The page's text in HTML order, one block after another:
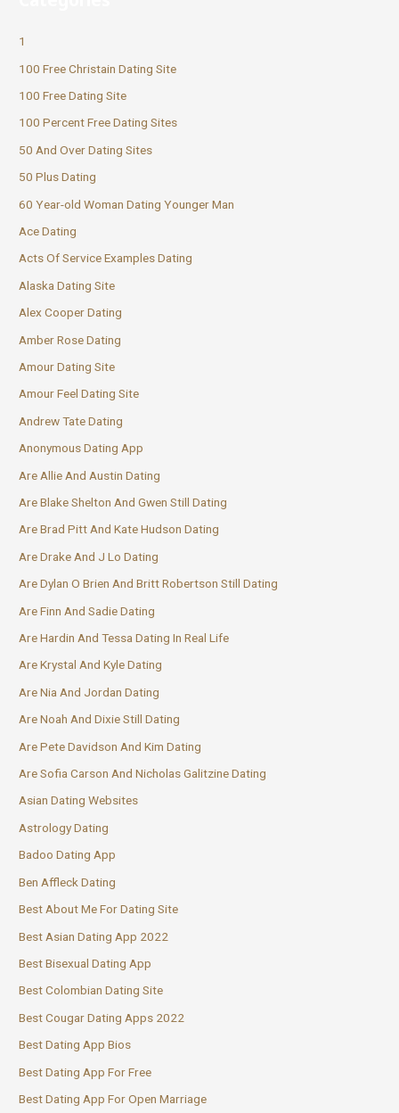
1
100 Free Christain Dating Site
100 Free Dating Site
100 Percent Free Dating Sites
50 And Over Dating Sites
50 Plus Dating
60 Year-old Woman Dating Younger Man
Ace Dating
Acts Of Service Examples Dating
Alaska Dating Site
Alex Cooper Dating
Amber Rose Dating
Amour Dating Site
Amour Feel Dating Site
Andrew Tate Dating
Anonymous Dating App
Are Allie And Austin Dating
Are Blake Shelton And Gwen Still Dating
Are Brad Pitt And Kate Hudson Dating
Are Drake And J Lo Dating
Are Dylan O Brien And Britt Robertson Still Dating
Are Finn And Sadie Dating
Are Hardin And Tessa Dating In Real Life
Are Krystal And Kyle Dating
Are Nia And Jordan Dating
Are Noah And Dixie Still Dating
Are Pete Davidson And Kim Dating
Are Sofia Carson And Nicholas Galitzine Dating
Asian Dating Websites
Astrology Dating
Badoo Dating App
Ben Affleck Dating
Best About Me For Dating Site
Best Asian Dating App 2022
Best Bisexual Dating App
Best Colombian Dating Site
Best Cougar Dating Apps 2022
Best Dating App Bios
Best Dating App For Free
Best Dating App For Open Marriage